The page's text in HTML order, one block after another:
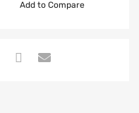
Add to Compare